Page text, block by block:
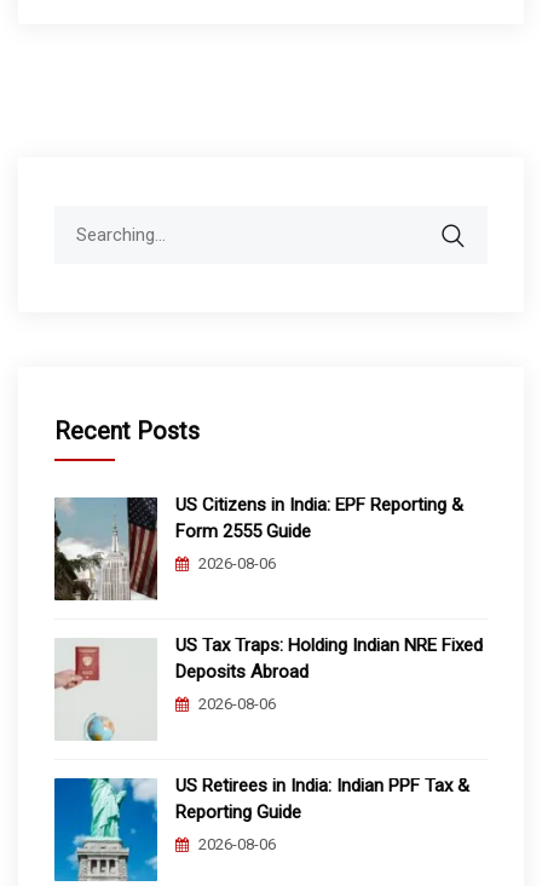
Recent Posts
US Citizens in India: EPF Reporting &
Form 2555 Guide
2026-08-06
US Tax Traps: Holding Indian NRE Fixed
Deposits Abroad
2026-08-06
US Retirees in India: Indian PPF Tax &
Reporting Guide
2026-08-06